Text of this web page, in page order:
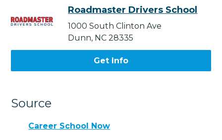
Roadmaster Drivers School
1000 South Clinton Ave
Dunn, NC 28335
Get Info
Source
Career School Now